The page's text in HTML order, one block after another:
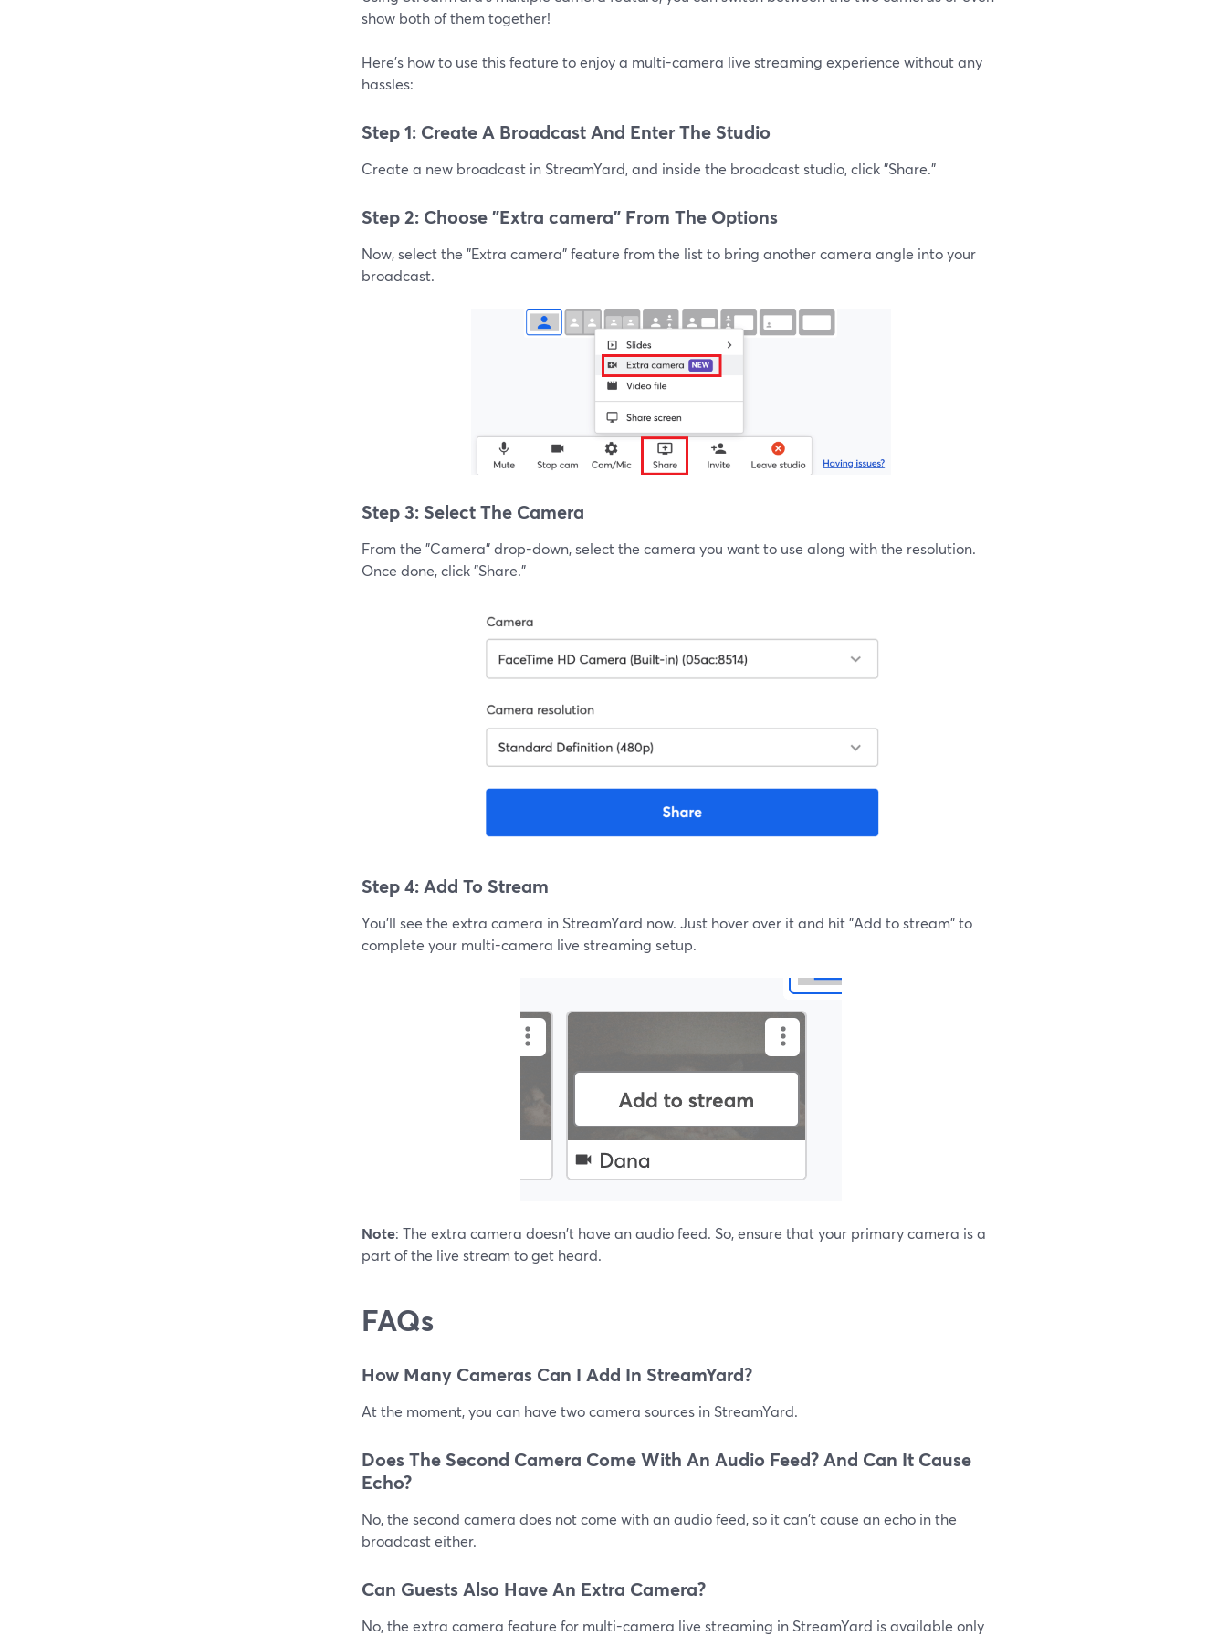
show both of them together!
Here's how to use this feature to enjoy a multi-camera live streaming experience without any
hassles:
Step 1: Create A Broadcast And Enter The Studio
Create a new broadcast in StreamYard, and inside the broadcast studio, click "Share."
Step 2: Choose "Extra camera" From The Options
Now, select the "Extra camera" feature from the list to bring another camera angle into your
broadcast.
Step 3: Select The Camera
From the "Camera" drop-down, select the camera you want to use along with the resolution.
Once done, click "Share."
Step 4: Add To Stream
You'll see the extra camera in StreamYard now. Just hover over it and hit "Add to stream" to
complete your multi-camera live streaming setup.
Note: The extra camera doesn't have an audio feed. So, ensure that your primary camera is a
part of the live stream to get heard.
FAQs
How Many Cameras Can I Add In StreamYard?
At the moment, you can have two camera sources in StreamYard.
Does The Second Camera Come With An Audio Feed? And Can It Cause
Echo?
No, the second camera does not come with an audio feed, so it can't cause an echo in the
broadcast either.
Can Guests Also Have An Extra Camera?
No, the extra camera feature for multi-camera live streaming in StreamYard is available only